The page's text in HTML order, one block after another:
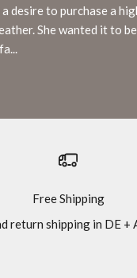
desire to purchase a
She wanted it to
Free Shipping
return shipping in DE +